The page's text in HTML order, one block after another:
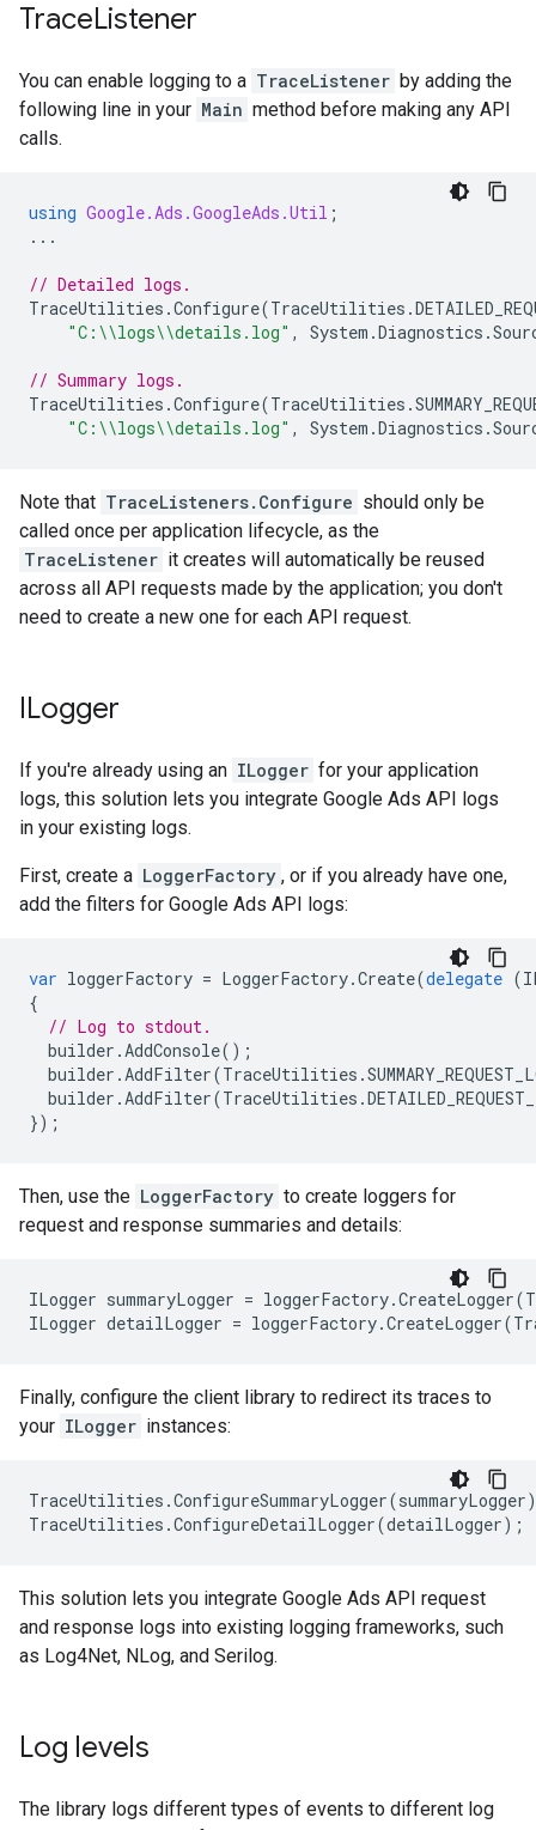
TraceListener
You can enable logging to a TraceListener by adding the
following line in your Main method before making any API
calls.
using Google.Ads.GoogleAds.Util ;
...
// Detailed logs.
TraceUtilities .Configure(TraceUtilities .
"C:\\logs\\details.log" , System .Diagnostics .
// Summary logs.
TraceUtilities .Configure(TraceUtilities .
"C:\\logs\\details.log" , System .Diagnostics .
Note that TraceListeners.Configure should only be
called once per application lifecycle, as the
TraceListener it creates will automatically be reused
across all API requests made by the application; you don't
need to create a new one for each API request.
ILogger
If you're already using an ILogger for your application
logs, this solution lets you integrate Google Ads API logs
in your existing logs.
First, create a LoggerFactory , or if you already have one,
add the filters for Google Ads API logs:
var loggerFactory = LoggerFactory.Create(delegate (
{
// Log to stdout.
builder .AddConsole();
builder .AddFilter(TraceUtilities .
builder .AddFilter(TraceUtilities .
});
Then, use the LoggerFactory to create loggers for
request and response summaries and details:
ILogger summaryLogger = loggerFactory.CreateLogger(
ILogger detailLogger = loggerFactory.CreateLogger(
Finally, configure the client library to redirect its traces to
your ILogger instances:
TraceUtilities .ConfigureSummaryLogger(summaryLogger
TraceUtilities .ConfigureDetailLogger(detailLogger);
This solution lets you integrate Google Ads API request
and response logs into existing logging frameworks, such
as Log4Net, NLog, and Serilog.
Log levels
The library logs different types of events to different log